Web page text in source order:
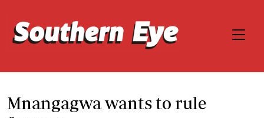
Mnangagwa wants to rule